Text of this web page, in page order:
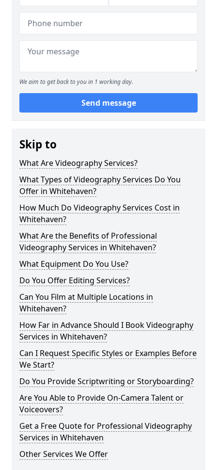
We aim to get back to you in 1 working day.
Send message
Skip to
What Are Videography Services?
What Types of Videography Services Do You
Offer in Whitehaven?
How Much Do Videography Services Cost in
Whitehaven?
What Are the Benefits of Professional
Videography Services in Whitehaven?
What Equipment Do You Use?
Do You Offer Editing Services?
Can You Film at Multiple Locations in
Whitehaven?
How Far in Advance Should I Book Videography
Services in Whitehaven?
Can I Request Specific Styles or Examples Before
We Start?
Do You Provide Scriptwriting or Storyboarding?
Are You Able to Provide On-Camera Talent or
Voiceovers?
Get a Free Quote for Professional Videography
Services in Whitehaven
Other Services We Offer